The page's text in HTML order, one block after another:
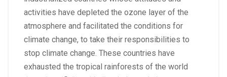
activities have depleted the ozone layer of the
atmosphere and facilitated the conditions for
climate change, to take their responsibilities to
stop climate change. These countries have
exhausted the tropical rainforests of the world